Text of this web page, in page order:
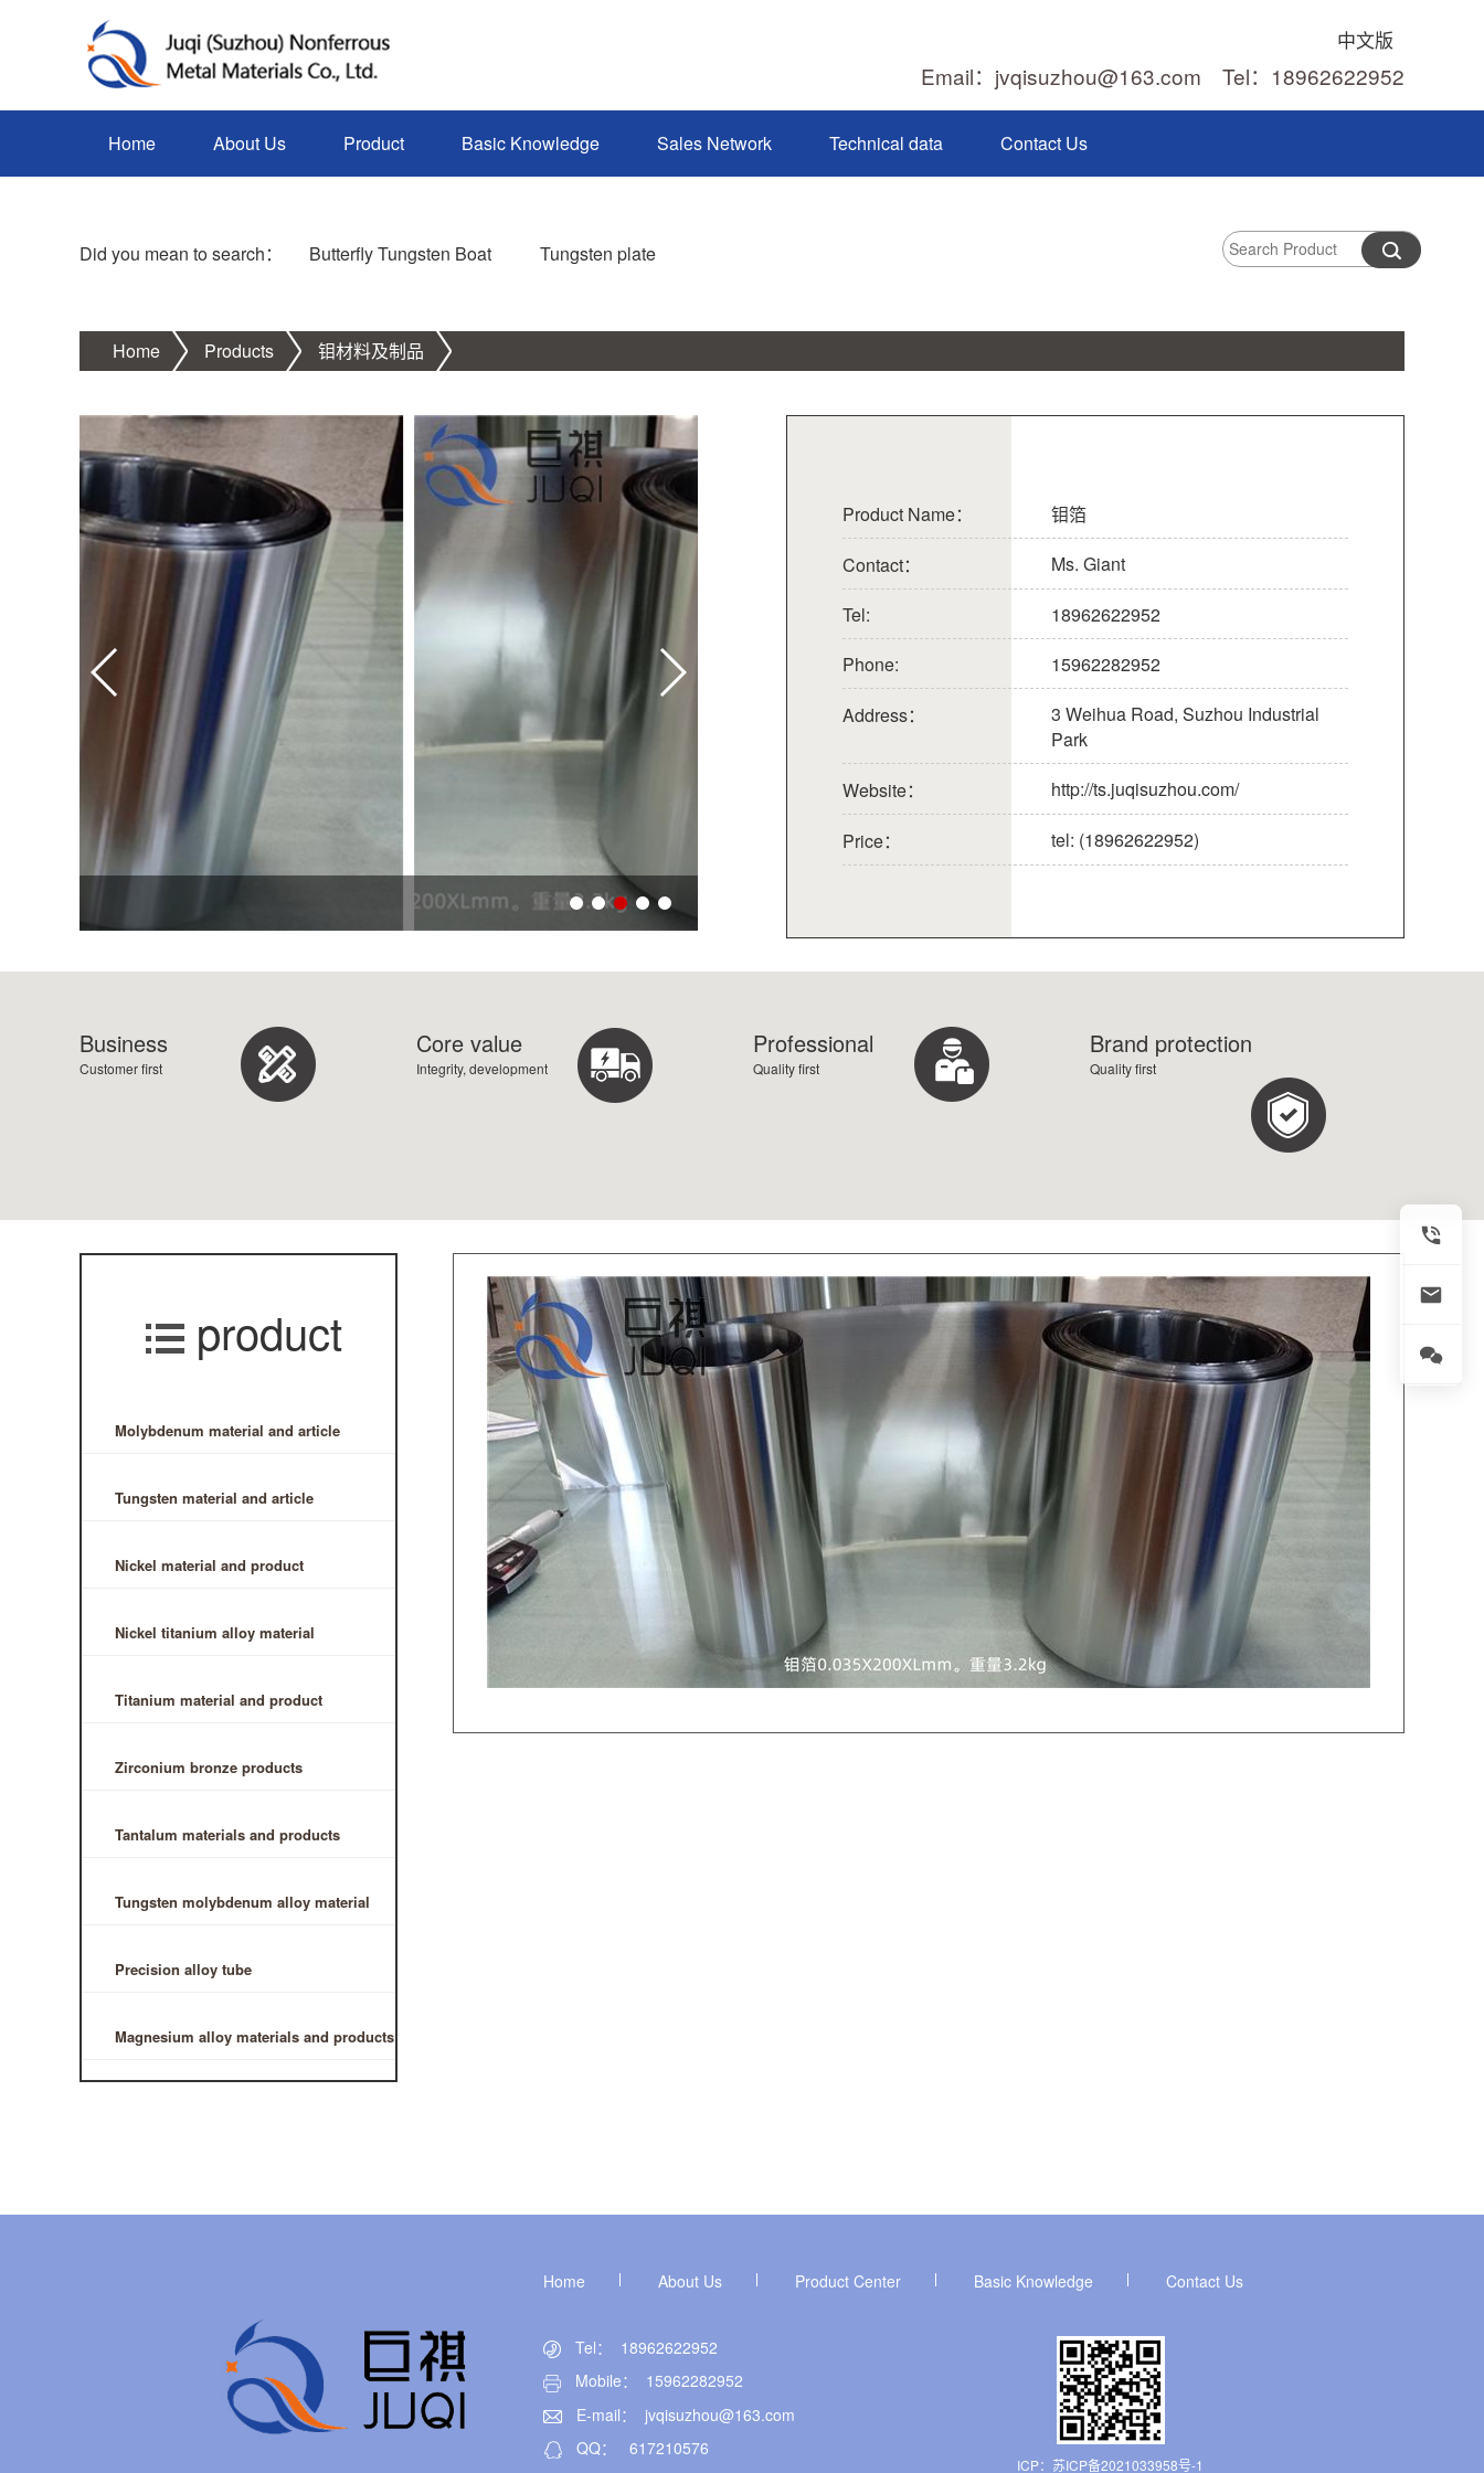
中文版
Email：jvqisuzhou@163.com Tel：18962622952
Home About Us Product Basic Knowledge Sales Network Technical data Contact Us
Did you mean to search： Butterfly Tungsten Boat Tungsten plate
Home Products 钼材料及制品
Product Name：
钼箔
Contact：
Ms. Giant
Tel:
18962622952
Phone:
15962282952
Address：
3 Weihua Road, Suzhou Industrial
Park
Website：
http://ts.juqisuzhou.com/
Price： tel: (18962622952)
Business
Customer first
Core value
Integrity, development
Professional
Quality first
Brand protection
Quality first
product
Molybdenum material and article
Tungsten material and article
Nickel material and product
Nickel titanium alloy material
Titanium material and product
Zirconium bronze products
Tantalum materials and products
Tungsten molybdenum alloy material
Precision alloy tube
Magnesium alloy materials and products
Home About Us Product Center Basic Knowledge Contact Us
Tel： 18962622952
Mobile： 15962282952
E-mail： jvqisuzhou@163.com
QQ： 617210576
ICP： 苏ICP备2021033958号-1